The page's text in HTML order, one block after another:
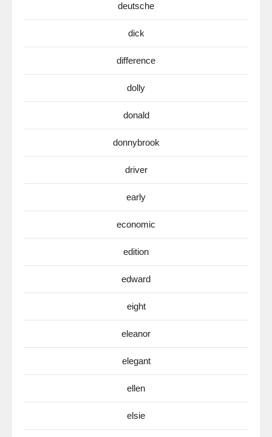
deutsche
dick
difference
dolly
donald
donnybrook
driver
early
economic
edition
edward
eight
eleanor
elegant
ellen
elsie